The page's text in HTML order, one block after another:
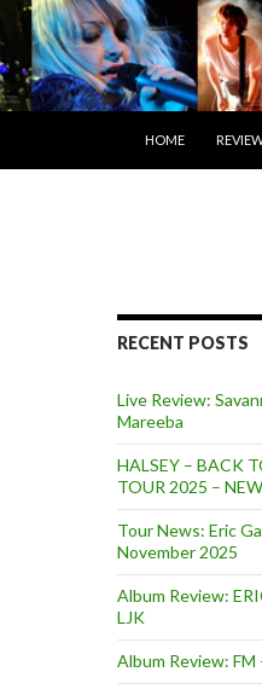
HOME
RECENT POSTS
Live Review:
Mareeba
HALSEY – BACK
TOUR 2025 –
Tour News: Eric
November 2025
Album Review:
LJK
Album Review: